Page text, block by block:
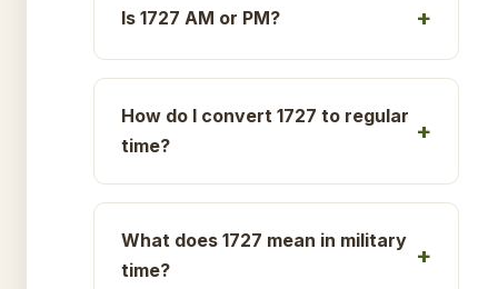
Is 1727 AM or PM?
How do I convert 1727 to regular
time?
What does 1727 mean in military
time?